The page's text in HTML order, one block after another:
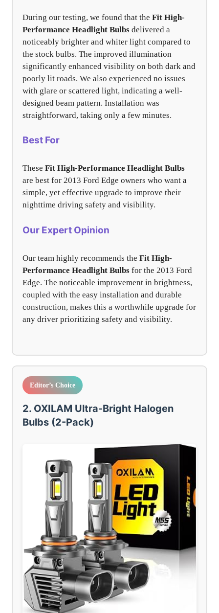
During our testing, we found that the Fit High-
Performance Headlight Bulbs delivered a
noticeably brighter and whiter light compared to
the stock bulbs. The improved illumination
significantly enhanced visibility on both dark and
poorly lit roads. We also experienced no issues
with glare or scattered light, indicating a well-
designed beam pattern. Installation was
straightforward, taking only a few minutes.
Best For
These Fit High-Performance Headlight Bulbs
are best for 2013 Ford Edge owners who want a
simple, yet effective upgrade to improve their
nighttime driving safety and visibility.
Our Expert Opinion
Our team highly recommends the Fit High-
Performance Headlight Bulbs for the 2013 Ford
Edge. The noticeable improvement in brightness,
coupled with the easy installation and durable
construction, makes this a worthwhile upgrade for
any driver prioritizing safety and visibility.
Editor’s Choice
2. OXILAM Ultra-Bright Halogen
Bulbs (2-Pack)